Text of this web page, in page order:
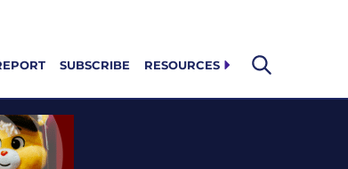
SUBSCRIBE RESOURCES